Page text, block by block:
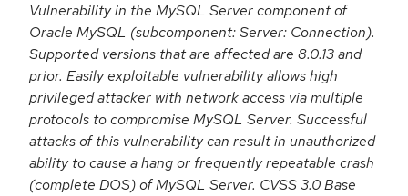
Vulnerability in the MySQL Server component of
Oracle MySQL (subcomponent: Server: Connection).
Supported versions that are affected are 8.0.13 and
prior. Easily exploitable vulnerability allows high
privileged attacker with network access via multiple
protocols to compromise MySQL Server. Successful
attacks of this vulnerability can result in unauthorized
ability to cause a hang or frequently repeatable crash
(complete DOS) of MySQL Server. CVSS 3.0 Base